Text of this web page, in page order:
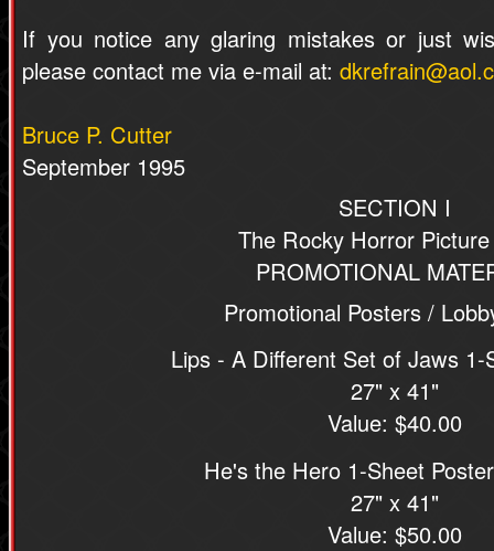
If you notice any glaring mistakes or just
please contact me via e-mail at:
Bruce P. Cutter
September 1995
SECTION I
The Rocky Horror
PROMOTIONAL
Promotional Posters /
Lips - A Different Set of Jaws 1-
27" x 41"
Value: $40.00
He's the Hero 1-Sheet
27" x 41"
Value: $50.00